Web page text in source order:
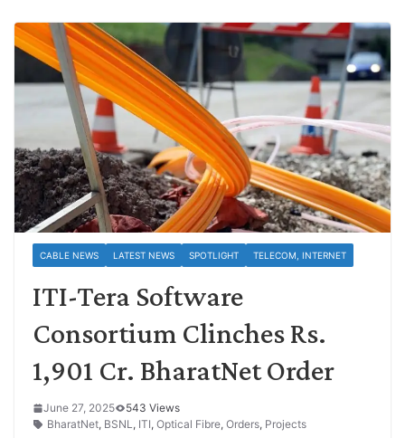
CABLE NEWS LATEST NEWS SPOTLIGHT TELECOM, INTERNET
ITI-Tera Software
Consortium Clinches Rs.
1,901 Cr. BharatNet Order
June 27, 2025
543 Views
BharatNet, BSNL , ITI, Optical Fibre, Orders, Projects